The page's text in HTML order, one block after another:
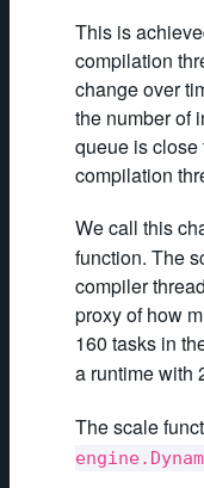
This is
compilation
change over
the number of
queue is close
compilation
We call this
function. The
compiler
proxy of how
160 tasks in
a runtime with
The scale